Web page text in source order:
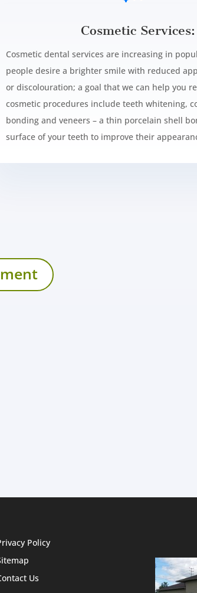
Cosmetic Services:
Cosmetic dental services are increasing in
people desire a brighter smile with reduced
or discolouration; a goal that we can help you
cosmetic procedures include teeth whitening,
bonding and veneers – a thin porcelain shell
surface of your teeth to improve their
Policy
Us